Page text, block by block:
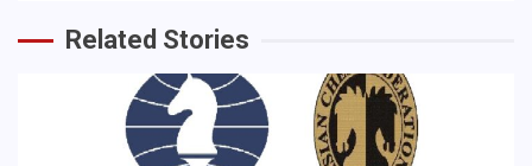
Related Stories